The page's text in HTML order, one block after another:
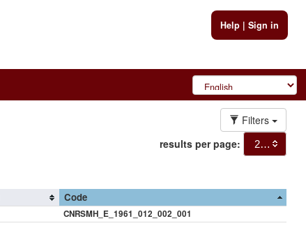
Help| Sign in
Filters
results per page:
20
Code
CNRSMH_E_1961_012_002_001